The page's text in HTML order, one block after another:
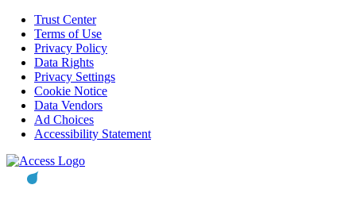
Trust Center
Terms of Use
Privacy Policy
Data Rights
Privacy Settings
Cookie Notice
Data Vendors
Ad Choices
Accessibility Statement